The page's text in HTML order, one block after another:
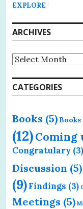
EXPLORE
ARCHIVES
Archives
CATEGORIES
Books (5) Books
(12)Coming
Congratulary (3)
Discussion (5)
(9)Findings (3)
Meetings (5)